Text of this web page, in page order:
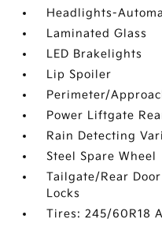
Headlights-
Laminated Glass
LED Brakelights
Lip Spoiler
Perimeter/
Power Liftgate
Rain Detecting
Steel Spare Wheel
Tailgate/Rear
Locks
Tires: 245/60R18